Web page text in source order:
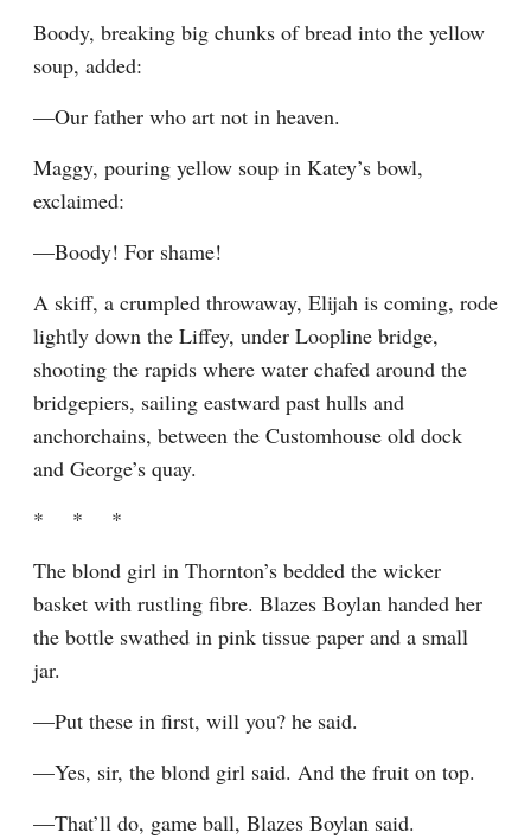
Boody, breaking big chunks of bread into the yellow
soup, added:
—Our father who art not in heaven.
Maggy, pouring yellow soup in Katey’s bowl,
exclaimed:
—Boody! For shame!
A skiff, a crumpled throwaway, Elijah is coming, rode
lightly down the Liffey, under Loopline bridge,
shooting the rapids where water chafed around the
bridgepiers, sailing eastward past hulls and
anchorchains, between the Customhouse old dock
and George’s quay.
*    *    *
The blond girl in Thornton’s bedded the wicker
basket with rustling fibre. Blazes Boylan handed her
the bottle swathed in pink tissue paper and a small
jar.
—Put these in first, will you? he said.
—Yes, sir, the blond girl said. And the fruit on top.
—That’ll do, game ball, Blazes Boylan said.